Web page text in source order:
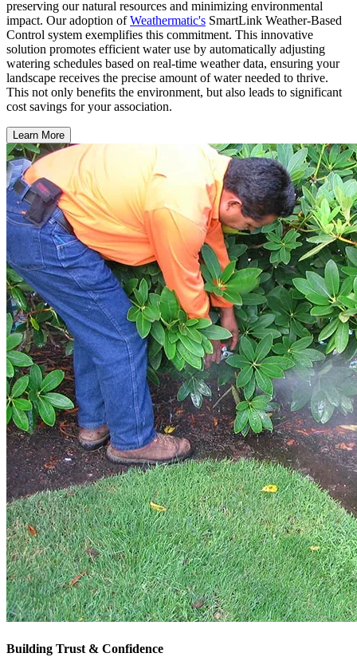
preserving our natural resources and minimizing environmental
impact. Our adoption ofWeathermatic's SmartLink Weather-Based
Control system exemplifies this commitment. This innovative
solution promotes efficient water use by automatically adjusting
watering schedules based on real-time weather data, ensuring your
landscape receives the precise amount of water needed to thrive.
This not only benefits the environment, but also leads to significant
cost savings for your association.
Learn More
Building Trust & Confidence